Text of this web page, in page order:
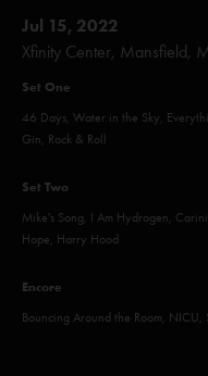
Jul 15, 2022
Xfinity Center, Mansfield,
Set One
46 Days, Water in the Sky,
Gin, Rock & Roll
Set Two
Mike's Song, I Am Hydrogen,
Hope, Harry Hood
Encore
Bouncing Around the Room, NICU,